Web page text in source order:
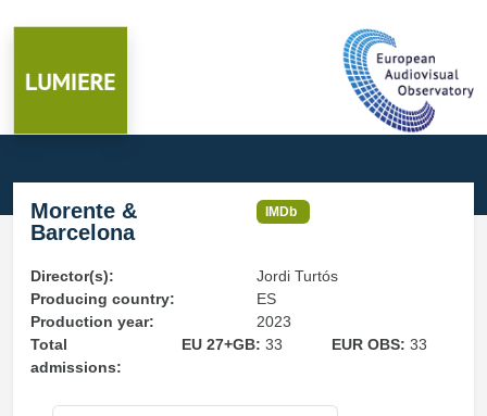
Morente &
Barcelona
IMDb
Director(s):
Jordi Turtós
Producing country:
ES
Production year:
2023
Total
admissions:
EU 27+GB: 33 EUR OBS:33